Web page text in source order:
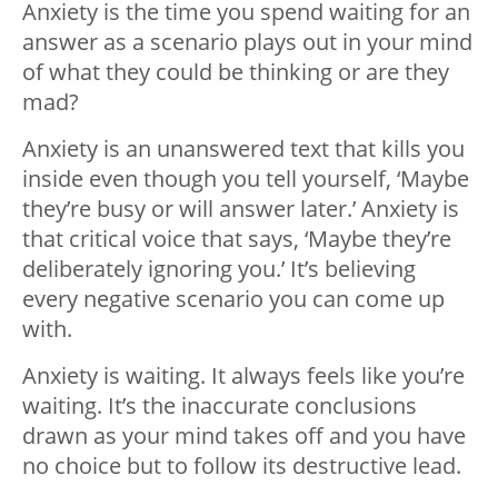
Anxiety is the time you spend waiting for an
answer as a scenario plays out in your mind
of what they could be thinking or are they
mad?
Anxiety is an unanswered text that kills you
inside even though you tell yourself, ‘Maybe
they’re busy or will answer later.’ Anxiety is
that critical voice that says, ‘Maybe they’re
deliberately ignoring you.’ It’s believing
every negative scenario you can come up
with.
Anxiety is waiting. It always feels like you’re
waiting. It’s the inaccurate conclusions
drawn as your mind takes off and you have
no choice but to follow its destructive lead.